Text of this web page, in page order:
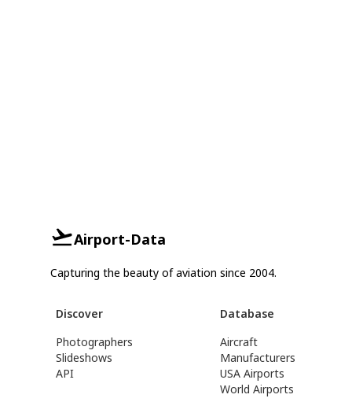
Airport-Data
Capturing the beauty of aviation since 2004.
Discover
Photographers
Slideshows
API
Database
Aircraft
Manufacturers
USA Airports
World Airports